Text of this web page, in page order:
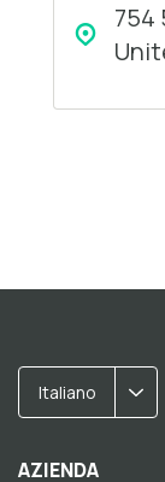
754
Italiano
AZIENDA